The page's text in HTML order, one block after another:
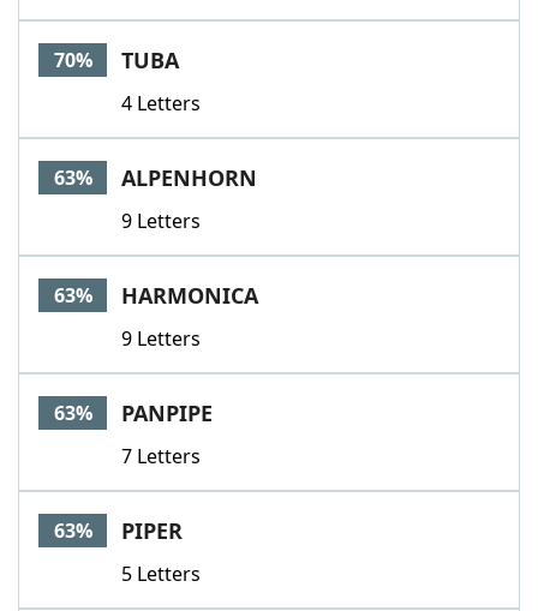
70% TUBA
4 Letters
63% ALPENHORN
9 Letters
63% HARMONICA
9 Letters
63% PANPIPE
7 Letters
63% PIPER
5 Letters